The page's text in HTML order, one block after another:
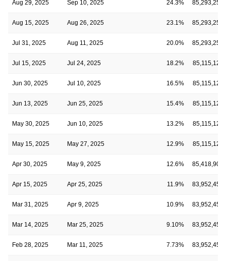
Aug 29, 2025 Sep 10, 2025 24.3% 85,293,252
Aug 15, 2025 Aug 26, 2025 23.1% 85,293,252
Jul 31, 2025 Aug 11, 2025 20.0% 85,293,252
Jul 15, 2025 Jul 24, 2025 18.2% 85,115,125
Jun 30, 2025 Jul 10, 2025 16.5% 85,115,125
Jun 13, 2025 Jun 25, 2025 15.4% 85,115,125
May 30, 2025 Jun 10, 2025 13.2% 85,115,125
May 15, 2025 May 27, 2025 12.9% 85,115,125
Apr 30, 2025 May 9, 2025 12.6% 85,418,902
Apr 15, 2025 Apr 25, 2025 11.9% 83,952,452
Mar 31, 2025 Apr 9, 2025 10.9% 83,952,452
Mar 14, 2025 Mar 25, 2025 9.10% 83,952,452
Feb 28, 2025 Mar 11, 2025 7.73% 83,952,452